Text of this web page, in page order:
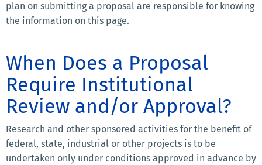
plan on submitting a proposal are responsible for knowing
the information on this page.
When Does a Proposal
Require Institutional
Review and/or Approval?
Research and other sponsored activities for the benefit of
federal, state, industrial or other projects is to be
undertaken only under conditions approved in advance by